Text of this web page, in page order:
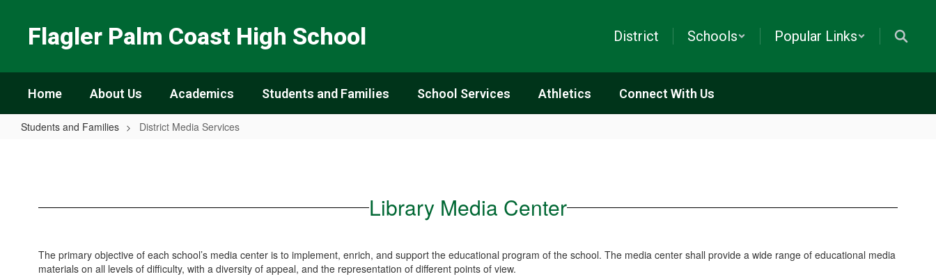
Flagler Palm Coast High School District Schools Popular Links
Home About Us Academics Students and Families School Services Athletics Connect With Us
Students and Families District Media Services
Library Media Center
The primary objective of each school’s media center is to implement, enrich, and support the educational program of the school. The media center shall provide a wide range of educational media
materials on all levels of difficulty, with a diversity of appeal, and the representation of different points of view.